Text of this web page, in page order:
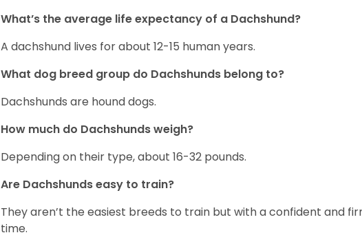
What’s the average life expectancy of a Dachshund?
A dachshund lives for about 12-15 human years.
What dog breed group do Dachshunds belong to?
Dachshunds are hound dogs.
How much do Dachshunds weigh?
Depending on their type, about 16-32 pounds.
Are Dachshunds easy to train?
They aren’t the easiest breeds to train but with a confident and
time.